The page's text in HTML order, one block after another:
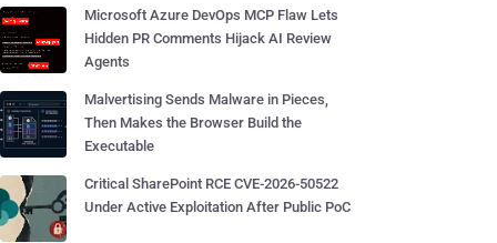
Microsoft Azure DevOps MCP Flaw Lets
Hidden PR Comments Hijack AI Review
Agents
Malvertising Sends Malware in Pieces,
Then Makes the Browser Build the
Executable
Critical SharePoint RCE CVE-2026-50522
Under Active Exploitation After Public PoC